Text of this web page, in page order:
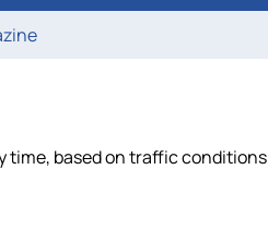
time, based on traffic conditions